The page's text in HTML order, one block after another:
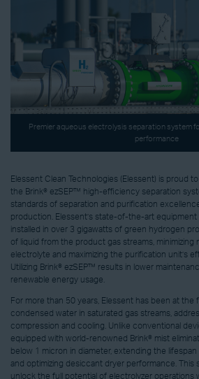
Premier aqueous electrolysis separation system
performance
Elessent Clean Technologies (Elessent) is proud
the Brink® ezSEP™ high-efficiency separation
standards of separation and purification
production. Elessent’s state-of-the-art equipment
installed in over 3 gigawatts of green hydrogen
of liquid from the product gas streams, minimizing
electrolyte and maximizing the purification unit’s
Utilizing Brink® ezSEP™ results in lower
renewable energy usage.
For more than 50 years, Elessent has been at
condensed water in saturated gas streams,
compression and cooling. Unlike conventional
equipped with world-renowned Brink® mist
below 1 micron in diameter, extending the
and optimizing desiccant dryer performance. This
unlock the full potential of electrolyzer operations